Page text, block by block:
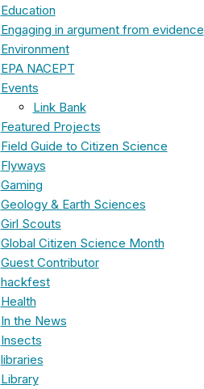
Education
Engaging in argument from evidence
Environment
EPA NACEPT
Events
Link Bank
Featured Projects
Field Guide to Citizen Science
Flyways
Gaming
Geology & Earth Sciences
Girl Scouts
Global Citizen Science Month
Guest Contributor
hackfest
Health
In the News
Insects
libraries
Library